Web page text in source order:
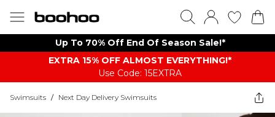
Up To 70% Off End Of Season Sale!*
EXTRA 15% OFF ALMOST EVERYTHING​​​!*
Use Code: 15EXTRA
Swimsuits / Next Day Delivery Swimsuits